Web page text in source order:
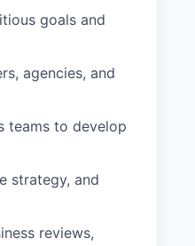
goals and
agencies, and
teams to develop
strategy, and
reviews,